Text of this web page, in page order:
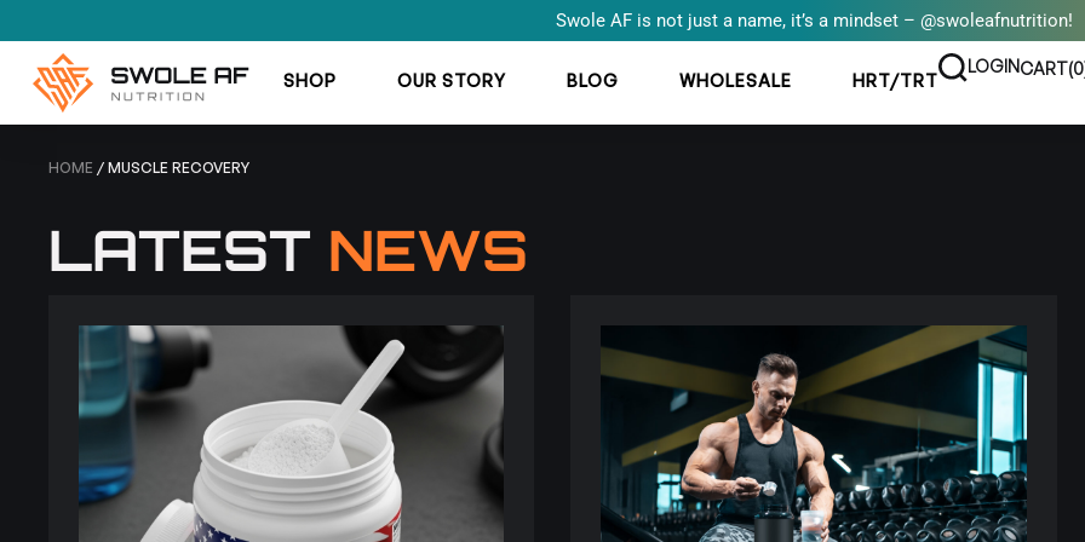
Swole AF is not just a name, it’s a mindset – @swoleafnutrition!
SHOP OUR STORY BLOG WHOLESALE HRT/TRT
LOGINCART(0
HOME / MUSCLE RECOVERY
LATEST NEWS